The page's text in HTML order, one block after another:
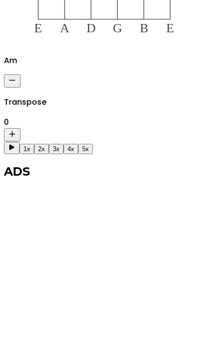
E A D G B E
Am
Transpose
0
1x 2x 3x 4x 5x
ADS